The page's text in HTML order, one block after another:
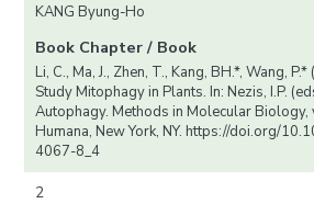
KANG Byung-Ho
Book Chapter / Book
Li, C., Ma, J., Zhen, T., Kang, BH.*, Wang,
Study Mitophagy in Plants. In: Nezis, I.P.
Autophagy. Methods in Molecular
Humana, New York, NY. https://doi.org/
4067-8_4
2